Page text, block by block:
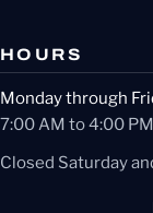
HOURS
Monday through
7:00 AM to 4:00 PM
Closed Saturday